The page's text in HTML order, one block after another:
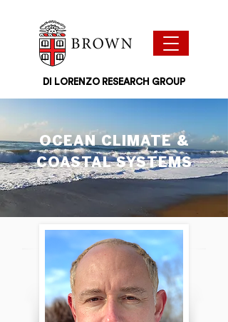
DI LORENZO RESEARCH GROUP
OCEAN CLIMATE &
COASTAL SYSTEMS